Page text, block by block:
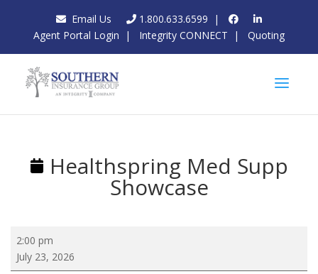
Email Us 1.800.633.6599 |
Agent Portal Login | Integrity CONNECT | Quoting
Healthspring Med Supp
Showcase
Healthspring
Med
Supp
2:00 pm
July 23, 2026